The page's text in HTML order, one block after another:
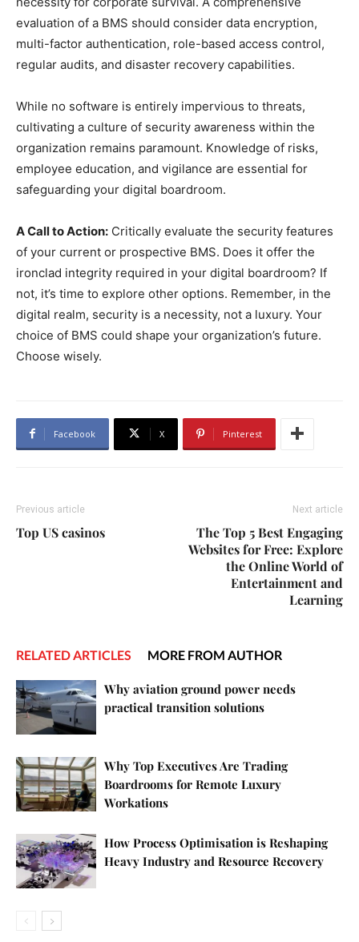
evaluation of a BMS should consider data encryption,
multi-factor authentication, role-based access control,
regular audits, and disaster recovery capabilities.
While no software is entirely impervious to threats,
cultivating a culture of security awareness within the
organization remains paramount. Knowledge of risks,
employee education, and vigilance are essential for
safeguarding your digital boardroom.
A Call to Action: Critically evaluate the security features
of your current or prospective BMS. Does it offer the
ironclad integrity required in your digital boardroom? If
not, it’s time to explore other options. Remember, in the
digital realm, security is a necessity, not a luxury. Your
choice of BMS could shape your organization’s future.
Choose wisely.
Facebook X Pinterest
Previous article
Top US casinos
Next article
The Top 5 Best Engaging
Websites for Free: Explore
the Online World of
Entertainment and
Learning
RELATED ARTICLES MORE FROM AUTHOR
Why aviation ground power needs
practical transition solutions
Why Top Executives Are Trading
Boardrooms for Remote Luxury
Workations
How Process Optimisation is Reshaping
Heavy Industry and Resource Recovery